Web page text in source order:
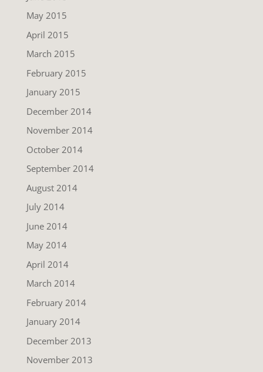
May 2015
April 2015
March 2015
February 2015
January 2015
December 2014
November 2014
October 2014
September 2014
August 2014
July 2014
June 2014
May 2014
April 2014
March 2014
February 2014
January 2014
December 2013
November 2013